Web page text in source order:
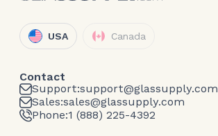
USA Canada
Contact
Support:support@glassupply.com
Sales:sales@glassupply.com
Phone:1 (888) 225-4392